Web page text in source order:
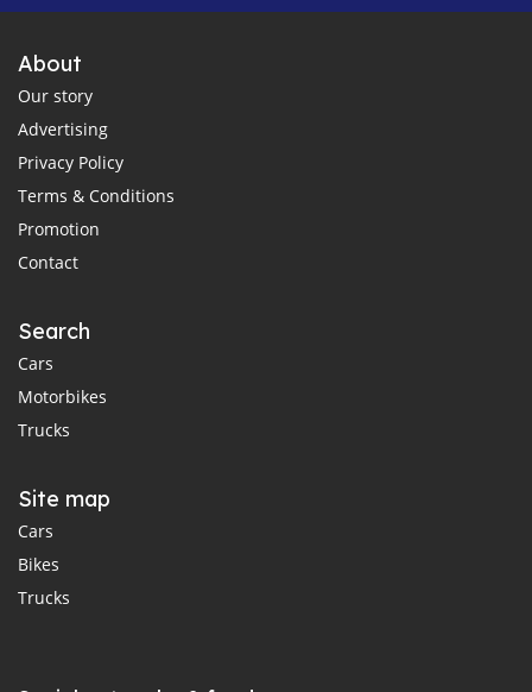
About
Our story
Advertising
Privacy Policy
Terms & Conditions
Promotion
Contact
Search
Cars
Motorbikes
Trucks
Site map
Cars
Bikes
Trucks